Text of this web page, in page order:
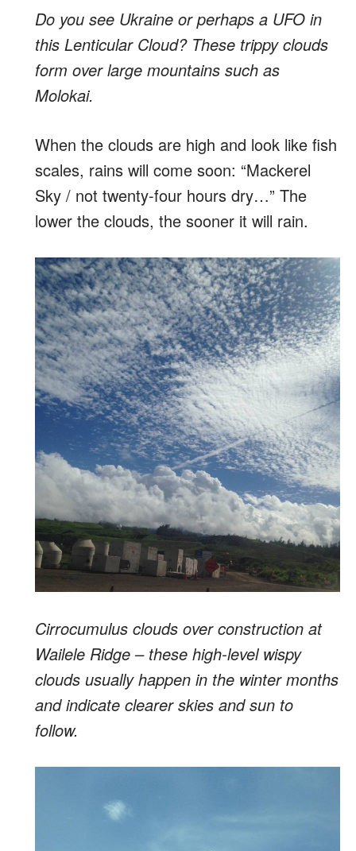
Do you see Ukraine or perhaps a UFO in
this Lenticular Cloud? These trippy clouds
form over large mountains such as
Molokai.
When the clouds are high and look like fish
scales, rains will come soon: “Mackerel
Sky / not twenty-four hours dry…” The
lower the clouds, the sooner it will rain.
Cirrocumulus clouds over construction at
Wailele Ridge – these high-level wispy
clouds usually happen in the winter months
and indicate clearer skies and sun to
follow.